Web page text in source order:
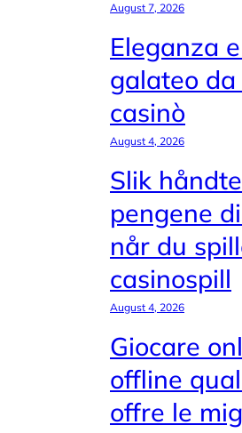
August 7, 2026
Eleganza
galateo
casinò
August 4, 2026
Slik
pengene
når du
casinospill
August 4, 2026
Giocare
offline
offre le